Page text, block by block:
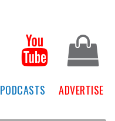
PODCASTS ADVERTISE